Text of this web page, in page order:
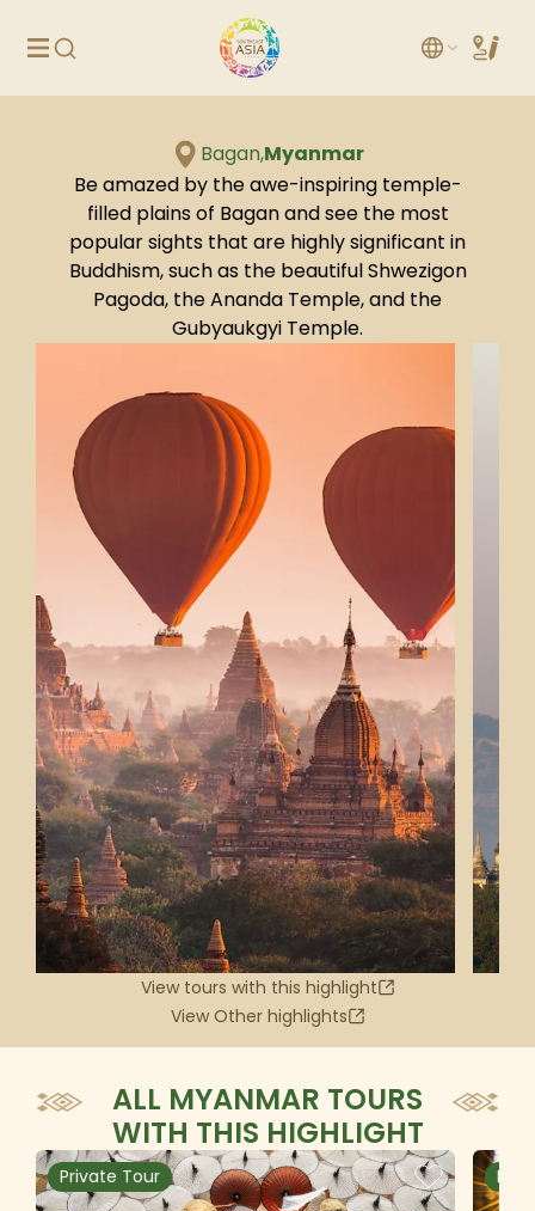
Bagan,Myanmar
Be amazed by the awe-inspiring temple-
filled plains of Bagan and see the most
popular sights that are highly significant in
Buddhism, such as the beautiful Shwezigon
Pagoda, the Ananda Temple, and the
Gubyaukgyi Temple.
View tours with this highlight
View Other highlights
ALL MYANMAR TOURS
WITH THIS HIGHLIGHT
Private Tour